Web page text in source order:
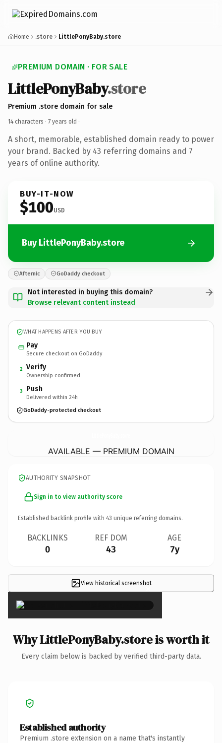
Home .store LittlePonyBaby.store
PREMIUM DOMAIN · FOR SALE
LittlePonyBaby.store
Premium .store domain for sale
14 characters · 7 years old ·
A short, memorable, established domain ready to power
your brand. Backed by 43 referring domains and 7
years of online authority.
BUY-IT-NOW
$100USD
Buy LittlePonyBaby.store
Afternic GoDaddy checkout
Not interested in buying this domain?
Browse relevant content instead
WHAT HAPPENS AFTER YOU BUY
Pay
Secure checkout on GoDaddy
2 Verify
Ownership confirmed
3 Push
Delivered within 24h
GoDaddy-protected checkout
AVAILABLE — PREMIUM DOMAIN
AUTHORITY SNAPSHOT
Sign in to view authority score
Established backlink profile with 43 unique referring domains.
BACKLINKS
0
REF DOM
43
AGE
7y
View historical screenshot
×
Why LittlePonyBaby.store is worth it
Every claim below is backed by verified third-party data.
Established authority
Premium .store extension on a name that's instantly